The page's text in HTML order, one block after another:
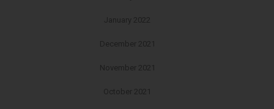
January 2022
December 2021
November 2021
October 2021